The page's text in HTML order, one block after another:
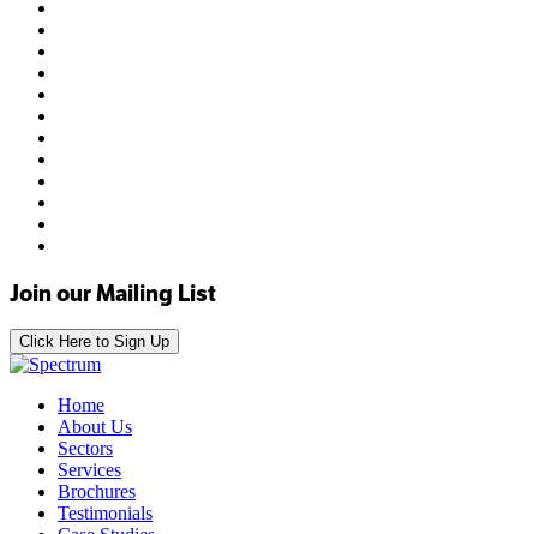
Join our Mailing List
Click Here to Sign Up
Home
About Us
Sectors
Services
Brochures
Testimonials